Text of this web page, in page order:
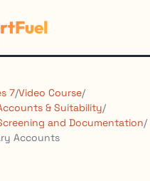
7/Video Course/
& Suitability/
and Documentation/
Accounts